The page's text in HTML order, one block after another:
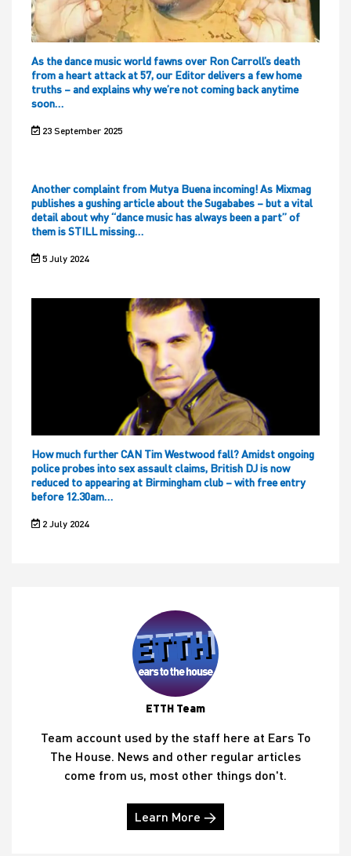
As the dance music world fawns over Ron Carroll’s death
from a heart attack at 57, our Editor delivers a few home
truths – and explains why we’re not coming back anytime
soon…
23 September 2025
Another complaint from Mutya Buena incoming! As Mixmag
publishes a gushing article about the Sugababes – but a vital
detail about why “dance music has always been a part” of
them is STILL missing…
5 July 2024
How much further CAN Tim Westwood fall? Amidst ongoing
police probes into sex assault claims, British DJ is now
reduced to appearing at Birmingham club – with free entry
before 12.30am…
2 July 2024
ETTH Team
Team account used by the staff here at Ears To
The House. News and other regular articles
come from us, most other things don't.
Learn More →